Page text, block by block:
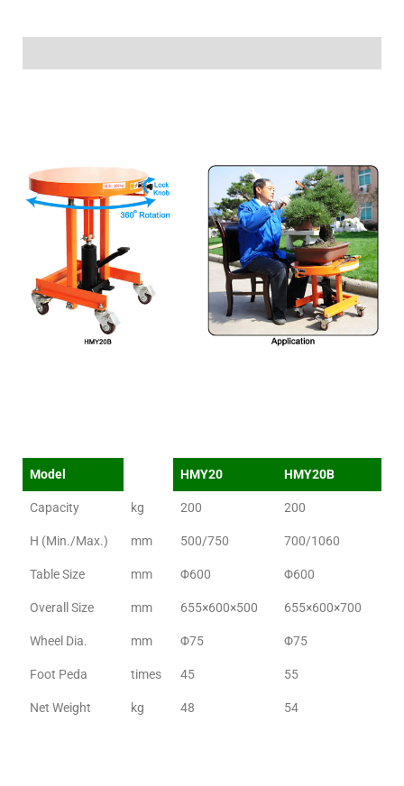
Model HMY20 HMY20B
Capacity kg 200 200
H (Min./Max.) mm 500/750 700/1060
Table Size mm Φ600 Φ600
Overall Size mm 655×600×500 655×600×700
Wheel Dia. mm Φ75 Φ75
Foot Peda times 45 55
Net Weight kg 48 54